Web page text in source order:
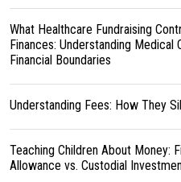
What Healthcare Fundraising
Finances: Understanding Medical
Financial Boundaries
Understanding Fees: How They
Teaching Children About Money:
Allowance vs. Custodial